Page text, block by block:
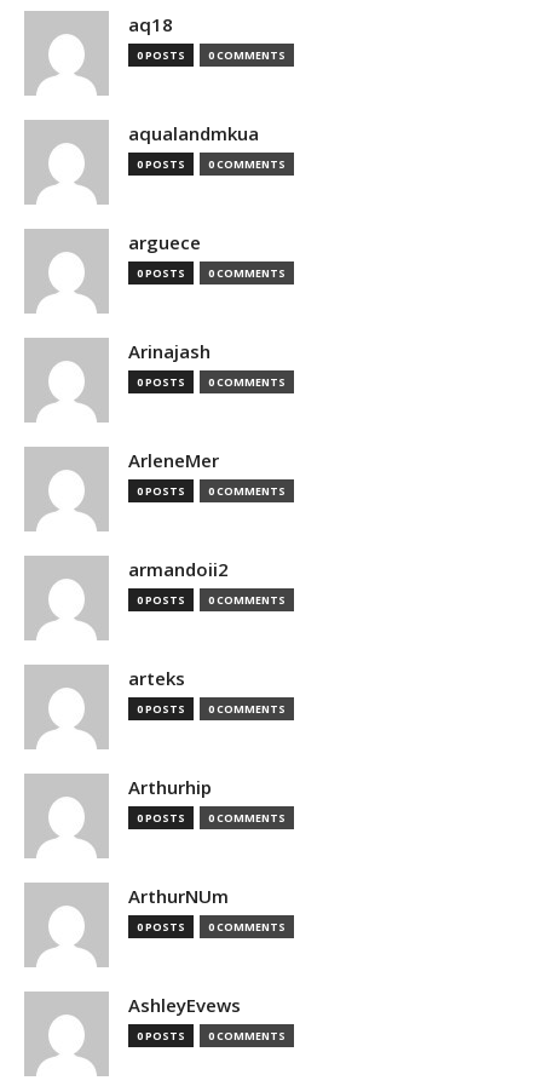
aq18
0 POSTS 0 COMMENTS
aqualandmkua
0 POSTS 0 COMMENTS
arguece
0 POSTS 0 COMMENTS
Arinajash
0 POSTS 0 COMMENTS
ArleneMer
0 POSTS 0 COMMENTS
armandoii2
0 POSTS 0 COMMENTS
arteks
0 POSTS 0 COMMENTS
Arthurhip
0 POSTS 0 COMMENTS
ArthurNUm
0 POSTS 0 COMMENTS
AshleyEvews
0 POSTS 0 COMMENTS